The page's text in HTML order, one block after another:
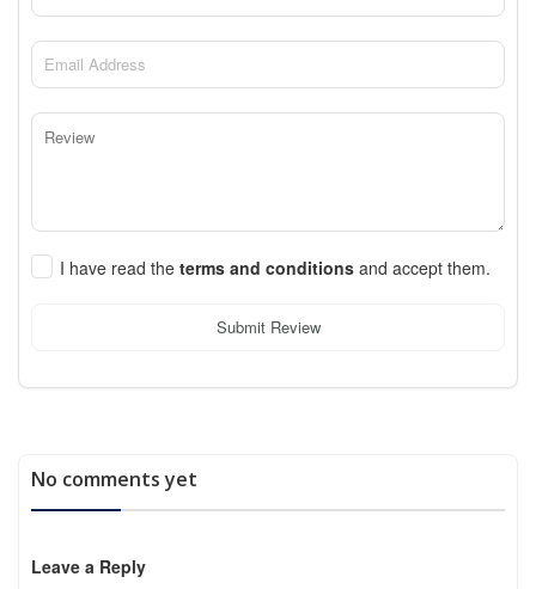
I have read the terms and conditions and accept them.
Submit Review
No comments yet
Leave a Reply